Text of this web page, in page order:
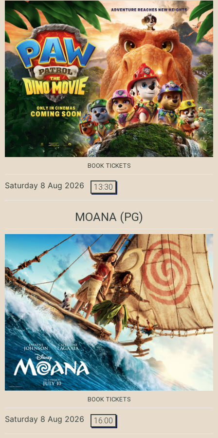
BOOK TICKETS
Saturday 8 Aug 2026 13:30
MOANA (PG)
BOOK TICKETS
Saturday 8 Aug 2026 16:00